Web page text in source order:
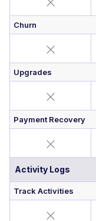
Churn
Upgrades
Payment Recovery
Activity Logs
Track Activities